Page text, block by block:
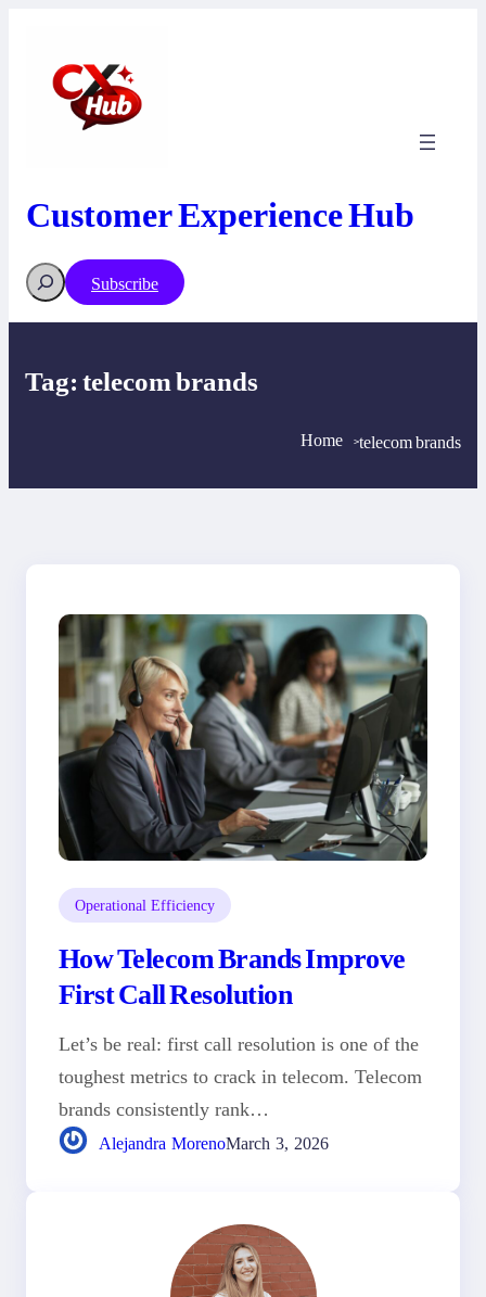
Customer Experience Hub
Search Subscribe
Tag:telecom brands
Home >telecom brands
Operational Efficiency
How Telecom Brands Improve
First Call Resolution
Let’s be real: first call resolution is one of the
toughest metrics to crack in telecom. Telecom
brands consistently rank…
Alejandra MorenoMarch 3, 2026